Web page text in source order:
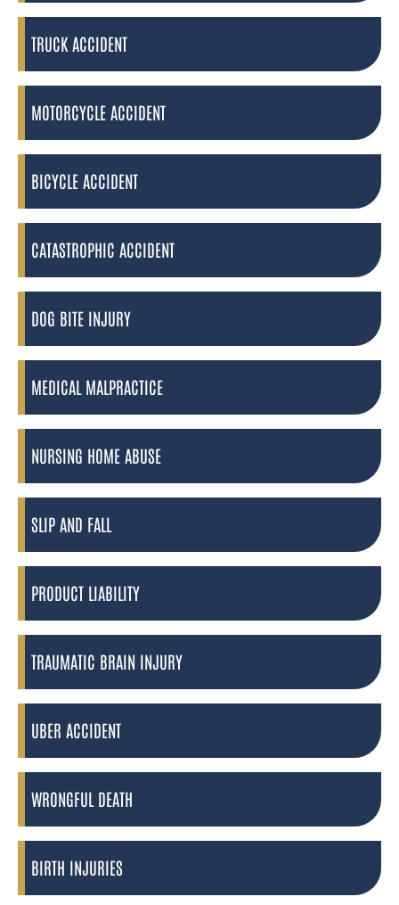
TRUCK ACCIDENT
MOTORCYCLE ACCIDENT
BICYCLE ACCIDENT
CATASTROPHIC ACCIDENT
DOG BITE INJURY
MEDICAL MALPRACTICE
NURSING HOME ABUSE
SLIP AND FALL
PRODUCT LIABILITY
TRAUMATIC BRAIN INJURY
UBER ACCIDENT
WRONGFUL DEATH
BIRTH INJURIES